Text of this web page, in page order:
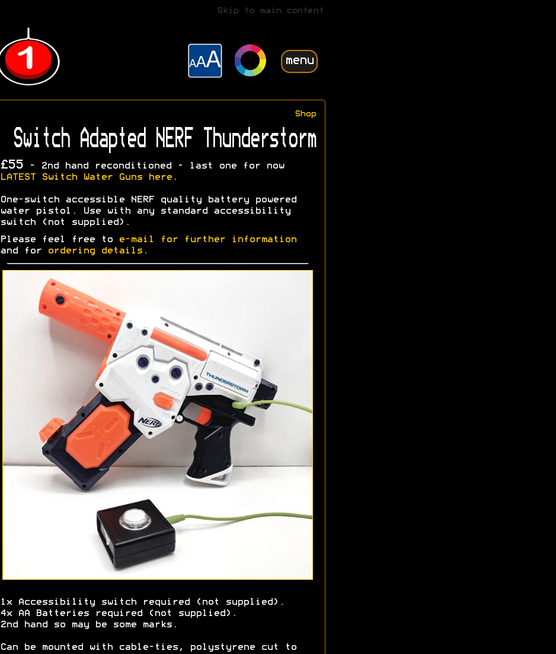
Skip to main content
menu
Shop
Switch Adapted NERF Thunderstorm
£55- 2nd hand reconditioned - last one for now
LATEST Switch Water Guns here.
One-switch accessible NERF quality battery powered
water pistol. Use with any standard accessibility
switch (not supplied).
Please feel free to
e-mail for further information
and for
ordering details.
1x Accessibility switch required (not supplied).
4x AA Batteries required (not supplied).
2nd hand so may be some marks.
Can be mounted with cable-ties, polystyrene cut to